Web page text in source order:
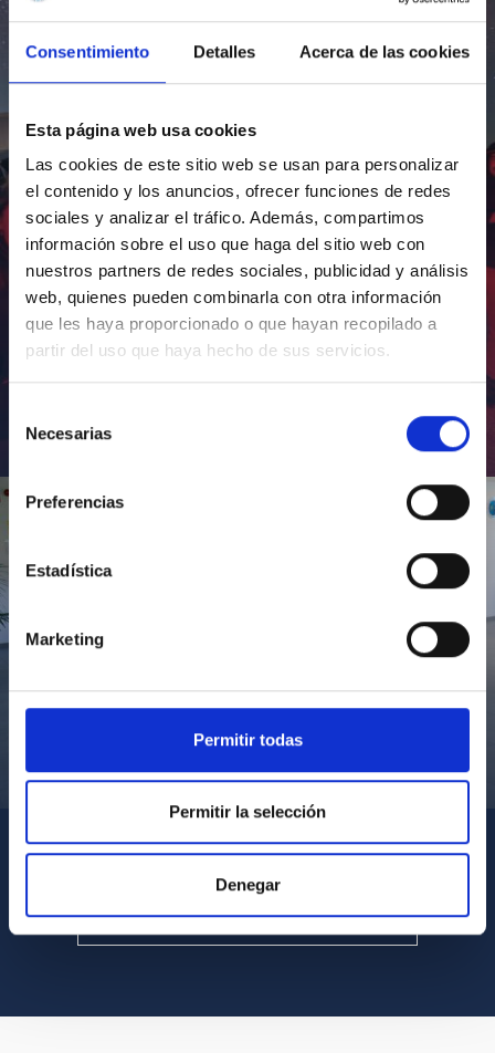
Consentimiento Detalles Acerca de las cookies
Esta página web usa cookies
Las cookies de este sitio web se usan para personalizar
el contenido y los anuncios, ofrecer funciones de redes
sociales y analizar el tráfico. Además, compartimos
información sobre el uso que haga del sitio web con
nuestros partners de redes sociales, publicidad y análisis
web, quienes pueden combinarla con otra información
que les haya proporcionado o que hayan recopilado a
partir del uso que haya hecho de sus servicios.
Necesarias
Preferencias
Estadística
Marketing
Permitir todas
Permitir la selección
Denegar
Inauguración de CosmoLab 2023-2027
Visita del Presidente de Canarias al IACTEC
SEE ALL MULTIMEDIA GALLERIES